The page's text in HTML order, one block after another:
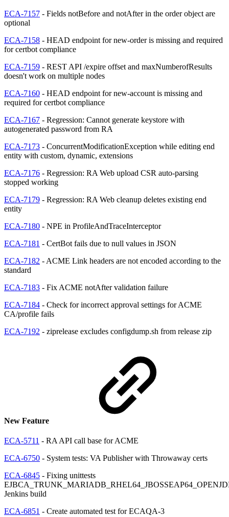
ECA-7157 - Fields notBefore and notAfter in the order object are
optional
ECA-7158 - HEAD endpoint for new-order is missing and required
for certbot compliance
ECA-7159 - REST API /expire offset and maxNumberofResults
doesn't work on multiple nodes
ECA-7160 - HEAD endpoint for new-account is missing and
required for certbot compliance
ECA-7167 - Regression: Cannot generate keystore with
autogenerated password from RA
ECA-7173 - ConcurrentModificationException while editing end
entity with custom, dynamic, extensions
ECA-7176 - Regression: RA Web upload CSR auto-parsing
stopped working
ECA-7179 - Regression: RA Web cleanup deletes existing end
entity
ECA-7180 - NPE in ProfileAndTraceInterceptor
ECA-7181 - CertBot fails due to null values in JSON
ECA-7182 - ACME Link headers are not encoded according to the
standard
ECA-7183 - Fix ACME notAfter validation failure
ECA-7184 - Check for incorrect approval settings for ACME
CA/profile fails
ECA-7192 - ziprelease excludes configdump.sh from release zip
New Feature
ECA-5711 - RA API call base for ACME
ECA-6750 - System tests: VA Publisher with Throwaway certs
ECA-6845 - Fixing unittests
Jenkins build
ECA-6851 - Create automated test for ECAQA-3